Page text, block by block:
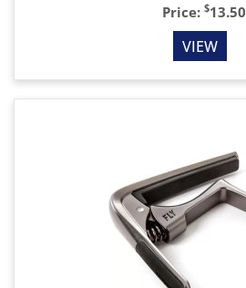
Price: $13.50
VIEW